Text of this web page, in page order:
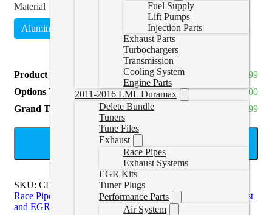
Fuel Supply
Lift Pumps
Injection Parts
Exhaust Parts
Turbochargers
Transmission
Cooling System
Engine Parts
2011-2016 LML Duramax
Delete Bundle
Tuners
Tune Files
Exhaust
Race Pipes
Exhaust Systems
EGR Kits
Tuner Plugs
Performance Parts
Air System
Material
Aluminized +CAD $189.00
Product Total
CAD $429.99
Options Total
CAD $0.00
Grand Total
CAD $429.99
ADD TO CART
SKU: CDAL441 Categories:CMD Exhaust and EGR
Race Pipes
CME/CMF Exhaust and EGR ,
Cummins Exhaust
and EGR Kits